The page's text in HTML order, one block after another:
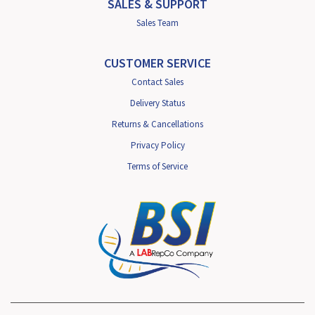
SALES & SUPPORT
Sales Team
CUSTOMER SERVICE
Contact Sales
Delivery Status
Returns & Cancellations
Privacy Policy
Terms of Service